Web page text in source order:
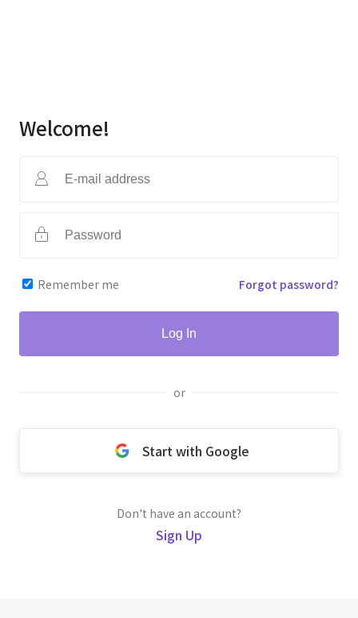
Welcome!
Remember me Forgot password?
Log In
or
Start with Google
Don't have an account?
Sign Up